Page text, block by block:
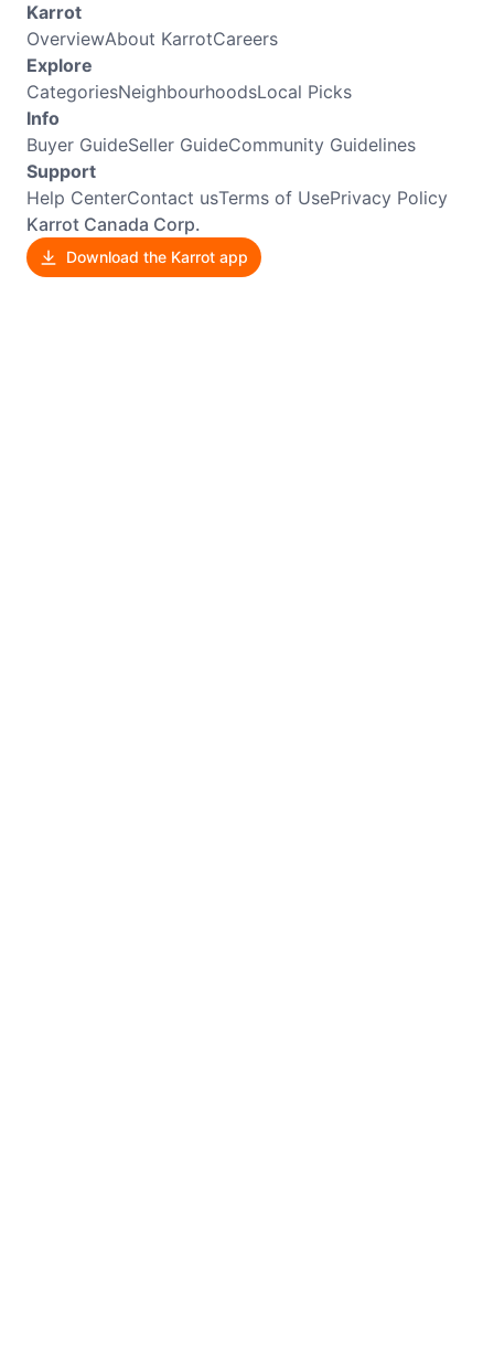
Karrot
OverviewAbout KarrotCareers
Explore
CategoriesNeighbourhoodsLocal Picks
Info
Buyer GuideSeller GuideCommunity Guidelines
Support
Help CenterContact usTerms of UsePrivacy Policy
Karrot Canada Corp.
Download the Karrot app